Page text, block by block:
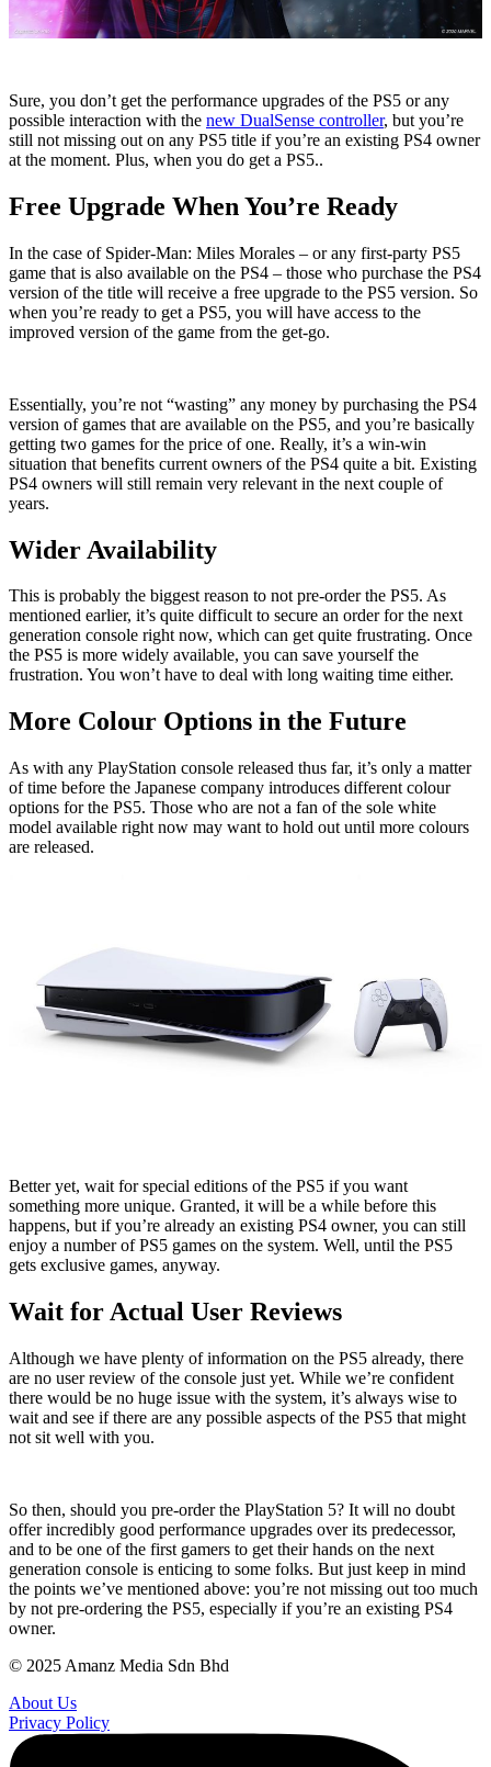
Sure, you don’t get the performance upgrades of the PS5 or any
possible interaction with the new DualSense controller, but you’re
still not missing out on any PS5 title if you’re an existing PS4 owner
at the moment. Plus, when you do get a PS5..
Free Upgrade When You’re Ready
In the case of Spider-Man: Miles Morales – or any first-party PS5
game that is also available on the PS4 – those who purchase the PS4
version of the title will receive a free upgrade to the PS5 version. So
when you’re ready to get a PS5, you will have access to the
improved version of the game from the get-go.
Essentially, you’re not “wasting” any money by purchasing the PS4
version of games that are available on the PS5, and you’re basically
getting two games for the price of one. Really, it’s a win-win
situation that benefits current owners of the PS4 quite a bit. Existing
PS4 owners will still remain very relevant in the next couple of
years.
Wider Availability
This is probably the biggest reason to not pre-order the PS5. As
mentioned earlier, it’s quite difficult to secure an order for the next
generation console right now, which can get quite frustrating. Once
the PS5 is more widely available, you can save yourself the
frustration. You won’t have to deal with long waiting time either.
More Colour Options in the Future
As with any PlayStation console released thus far, it’s only a matter
of time before the Japanese company introduces different colour
options for the PS5. Those who are not a fan of the sole white
model available right now may want to hold out until more colours
are released.
Better yet, wait for special editions of the PS5 if you want
something more unique. Granted, it will be a while before this
happens, but if you’re already an existing PS4 owner, you can still
enjoy a number of PS5 games on the system. Well, until the PS5
gets exclusive games, anyway.
Wait for Actual User Reviews
Although we have plenty of information on the PS5 already, there
are no user review of the console just yet. While we’re confident
there would be no huge issue with the system, it’s always wise to
wait and see if there are any possible aspects of the PS5 that might
not sit well with you.
So then, should you pre-order the PlayStation 5? It will no doubt
offer incredibly good performance upgrades over its predecessor,
and to be one of the first gamers to get their hands on the next
generation console is enticing to some folks. But just keep in mind
the points we’ve mentioned above: you’re not missing out too much
by not pre-ordering the PS5, especially if you’re an existing PS4
owner.
© 2025 Amanz Media Sdn Bhd
About Us
Privacy Policy